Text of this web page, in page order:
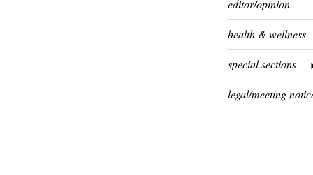
editor/opinion
health & wellness
special sections
legal/meeting